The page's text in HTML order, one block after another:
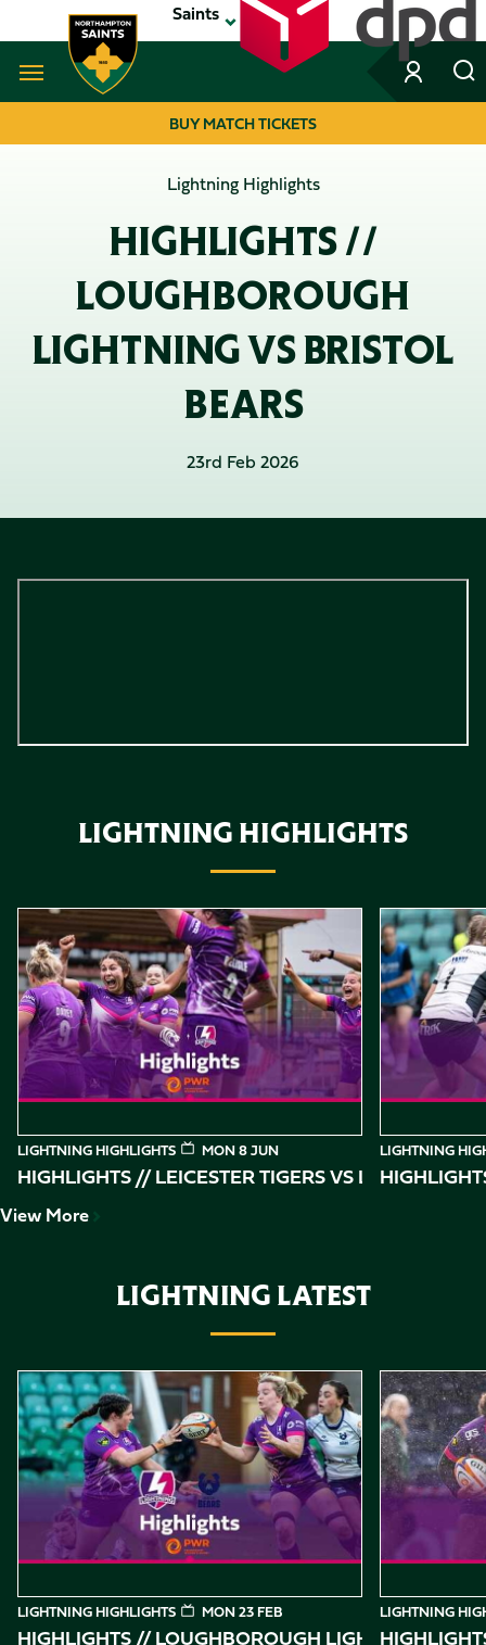
to
main
Saints
Navigate to homepageBUY MATCH TICKETS
Lightning Highlights
HIGHLIGHTS //
LOUGHBOROUGH
LIGHTNING VS BRISTOL
BEARS
23rd Feb 2026
LIGHTNING HIGHLIGHTS
Item
Highlights // Leicester Tigers vs Loughborough Lightning
LIGHTNING HIGHLIGHTS MON 8 JUN
HIGHLIGHTS // LEICESTER TIGERS VS
Highlights //
LIGHTNING
View More
LIGHTNING LATEST
Item
Highlights // Loughborough Lightning vs Bristol Bears
LIGHTNING HIGHLIGHTS MON 23 FEB
HIGHLIGHTS // LOUGHBOROUGH LIGHTNING VS
Highlights //
LIGHTNING